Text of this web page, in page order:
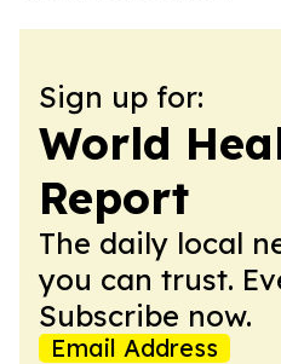
Sign up for:
World
Report
The daily local
you can trust.
Subscribe now.
Email Address